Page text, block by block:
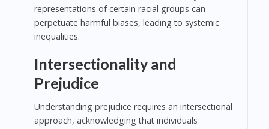
representations of certain racial groups can
perpetuate harmful biases, leading to systemic
inequalities.
Intersectionality and
Prejudice
Understanding prejudice requires an intersectional
approach, acknowledging that individuals